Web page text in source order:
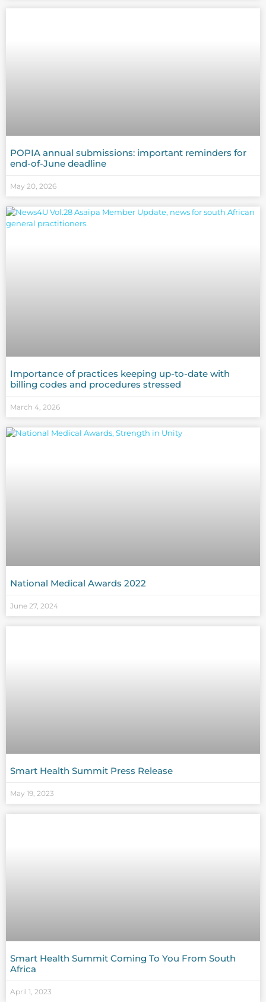
POPIA annual submissions: important reminders for
end-of-June deadline
May 20, 2026
Importance of practices keeping up-to-date with
billing codes and procedures stressed
March 4, 2026
National Medical Awards 2022
June 27, 2024
Smart Health Summit Press Release
May 19, 2023
Smart Health Summit Coming To You From South
Africa
April 1, 2023